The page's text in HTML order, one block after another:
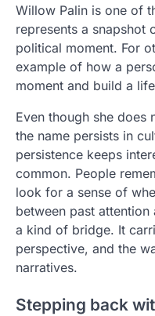
Willow Palin is one of
represents a snapshot
political moment. For
example of how a
moment and build a
Even though she does
the name persists in
persistence keeps
common. People
look for a sense of
between past
a kind of bridge. It
perspective, and the
narratives.
Stepping back